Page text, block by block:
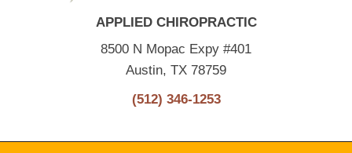
APPLIED CHIROPRACTIC
8500 N Mopac Expy #401
Austin, TX 78759
(512) 346-1253